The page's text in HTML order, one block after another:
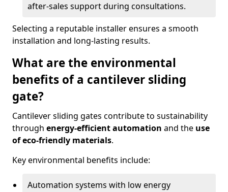
after-sales support during consultations.
Selecting a reputable installer ensures a smooth
installation and long-lasting results.
What are the environmental
benefits of a cantilever sliding
gate?
Cantilever sliding gates contribute to sustainability
through energy-efficient automation and the use
of eco-friendly materials.
Key environmental benefits include:
Automation systems with low energy